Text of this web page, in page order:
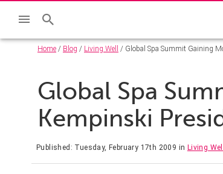
Home / Blog / Living Well / Global Spa Summit Gaining
Global Spa
Kempinski
Published: Tuesday, February 17th 2009 in Living Well